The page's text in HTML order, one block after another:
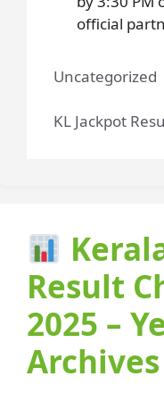
official
Uncategorized
KL Jackpot
Result
2025 –
Archives